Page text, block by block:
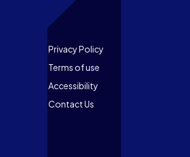
Footer
Privacy Policy
Terms of use
Accessibility
Contact Us